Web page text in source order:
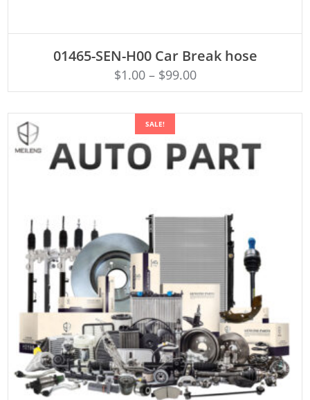
01465-SEN-H00 Car Break hose
$1.00– $99.00
SALE!